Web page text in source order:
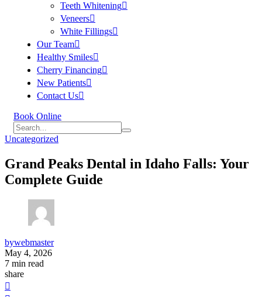
Teeth Whitening
Veneers
White Fillings
Our Team
Healthy Smiles
Cherry Financing
New Patients
Contact Us
Book Online
Uncategorized
Grand Peaks Dental in Idaho Falls: Your
Complete Guide
bywebmaster
May 4, 2026
7 min read
share